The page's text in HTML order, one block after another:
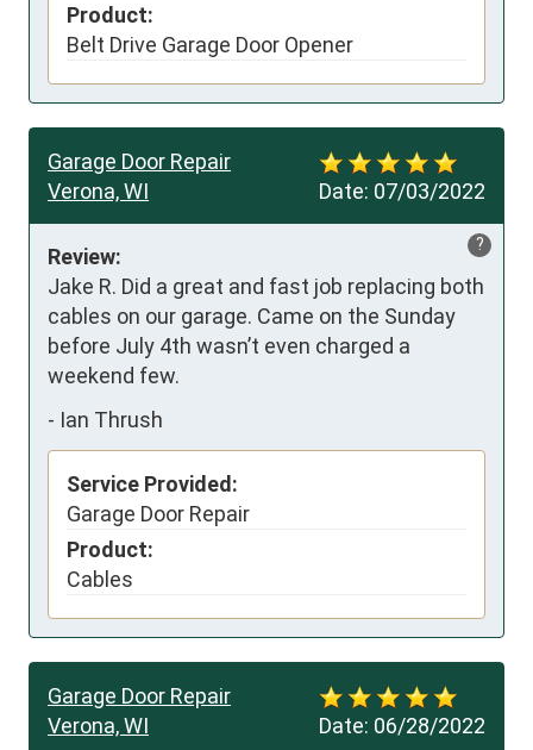
Product:
Belt Drive Garage Door Opener
Date: 07/03/2022
Garage Door Repair
Verona, WI
?
Review:
Jake R. Did a great and fast job replacing both
cables on our garage. Came on the Sunday
before July 4th wasn’t even charged a
weekend few.
- Ian Thrush
Service Provided:
Garage Door Repair
Product:
Cables
Date: 06/28/2022
Garage Door Repair
Verona, WI